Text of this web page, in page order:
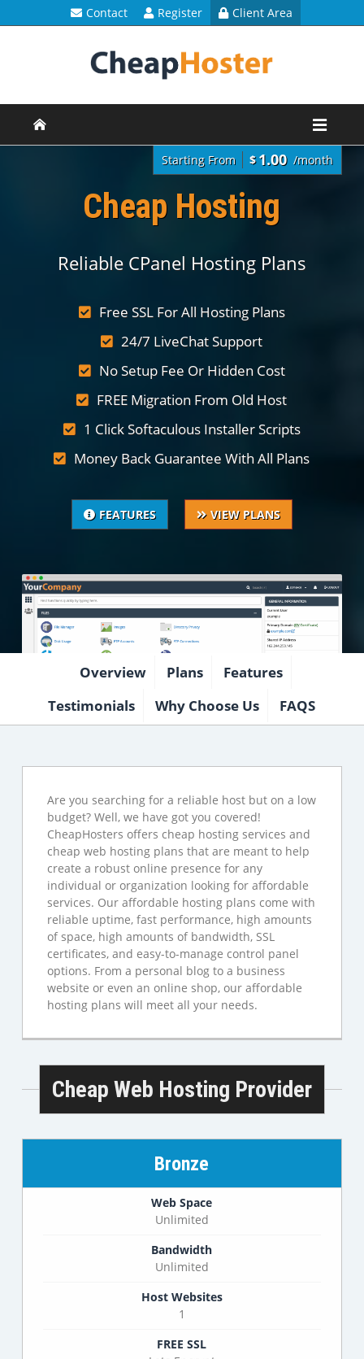
Contact Register Client Area
Starting From $ 1.00 /month
Cheap Hosting
Reliable CPanel Hosting Plans
Free SSL For All Hosting Plans
24/7 LiveChat Support
No Setup Fee Or Hidden Cost
FREE Migration From Old Host
1 Click Softaculous Installer Scripts
Money Back Guarantee With All Plans
FEATURES VIEW PLANS
Overview Plans
Features
Testimonials
Why Choose Us FAQS
Are you searching for a reliable host but on a low
budget? Well, we have got you covered!
CheapHosters offers cheap hosting services and
cheap web hosting plans that are meant to help
create a robust online presence for any
individual or organization looking for affordable
services. Our affordable hosting plans come with
reliable uptime, fast performance, high amounts
of space, high amounts of bandwidth, SSL
certificates, and easy-to-manage control panel
options. From a personal blog to a business
website or even an online shop, our affordable
hosting plans will meet all your needs.
Cheap Web Hosting Provider
Bronze
Web Space
Unlimited
Bandwidth
Unlimited
Host Websites
1
FREE SSL